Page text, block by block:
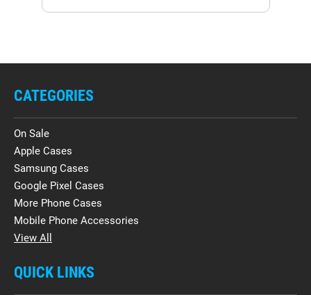
CATEGORIES
On Sale
Apple Cases
Samsung Cases
Google Pixel Cases
More Phone Cases
Mobile Phone Accessories
View All
QUICK LINKS